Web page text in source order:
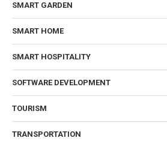
SMART GARDEN
SMART HOME
SMART HOSPITALITY
SOFTWARE DEVELOPMENT
TOURISM
TRANSPORTATION